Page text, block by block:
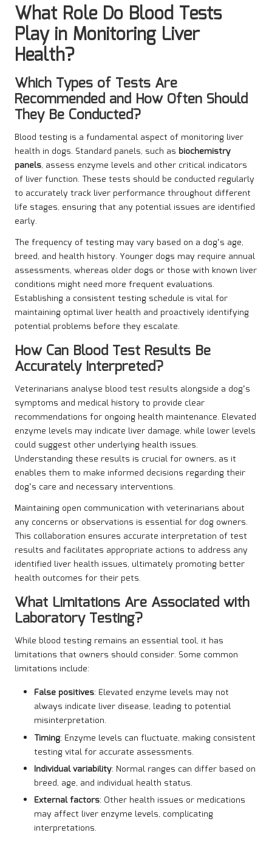
What Role Do Blood Tests
Play in Monitoring Liver
Health?
Which Types of Tests Are
Recommended and How Often Should
They Be Conducted?
Blood testing is a fundamental aspect of monitoring liver
health in dogs. Standard panels, such as biochemistry
panels, assess enzyme levels and other critical indicators
of liver function. These tests should be conducted regularly
to accurately track liver performance throughout different
life stages, ensuring that any potential issues are identified
early.
The frequency of testing may vary based on a dog’s age,
breed, and health history. Younger dogs may require annual
assessments, whereas older dogs or those with known liver
conditions might need more frequent evaluations.
Establishing a consistent testing schedule is vital for
maintaining optimal liver health and proactively identifying
potential problems before they escalate.
How Can Blood Test Results Be
Accurately Interpreted?
Veterinarians analyse blood test results alongside a dog’s
symptoms and medical history to provide clear
recommendations for ongoing health maintenance. Elevated
enzyme levels may indicate liver damage, while lower levels
could suggest other underlying health issues.
Understanding these results is crucial for owners, as it
enables them to make informed decisions regarding their
dog’s care and necessary interventions.
Maintaining open communication with veterinarians about
any concerns or observations is essential for dog owners.
This collaboration ensures accurate interpretation of test
results and facilitates appropriate actions to address any
identified liver health issues, ultimately promoting better
health outcomes for their pets.
What Limitations Are Associated with
Laboratory Testing?
While blood testing remains an essential tool, it has
limitations that owners should consider. Some common
limitations include:
False positives: Elevated enzyme levels may not
always indicate liver disease, leading to potential
misinterpretation.
Timing: Enzyme levels can fluctuate, making consistent
testing vital for accurate assessments.
Individual variability: Normal ranges can differ based on
breed, age, and individual health status.
External factors: Other health issues or medications
may affect liver enzyme levels, complicating
interpretations.